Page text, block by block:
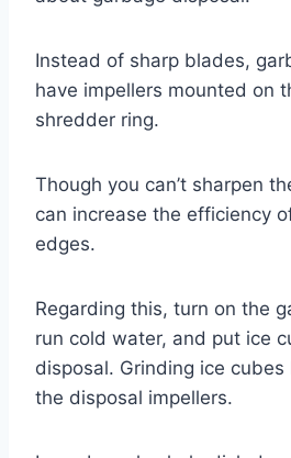
Instead of sharp blades,
have impellers mounted on
shredder ring.
Though you can’t sharpen
can increase the efficiency
edges.
Regarding this, turn on the
run cold water, and put ice
disposal. Grinding ice
the disposal impellers.